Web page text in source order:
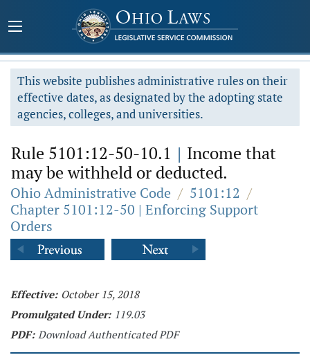
This website publishes administrative rules on their
effective dates, as designated by the adopting state
agencies, colleges, and universities.
Rule 5101:12-50-10.1 | Income that
may be withheld or deducted.
Ohio Administrative Code / 5101:12 /
Chapter 5101:12-50 | Enforcing Support
Orders
Effective: October 15, 2018
Promulgated Under: 119.03
PDF: Download Authenticated PDF